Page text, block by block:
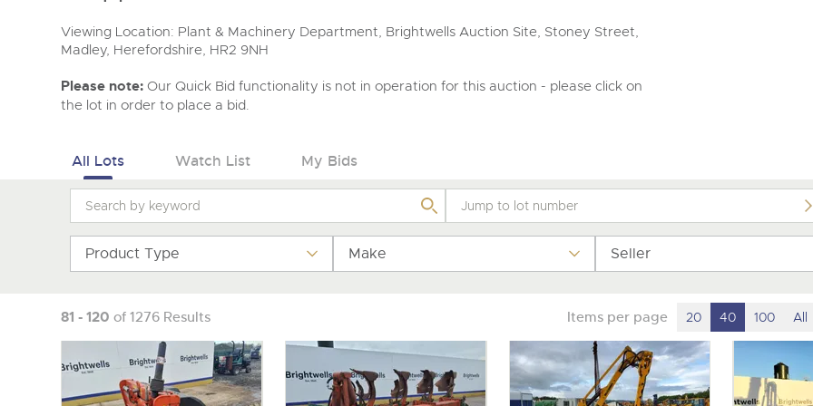
Viewing Location: Plant & Machinery Department, Brightwells Auction Site, Stoney Street,
Madley, Herefordshire, HR2 9NH
Please note: Our Quick Bid functionality is not in operation for this auction - please click on
the lot in order to place a bid.
All Lots Watch List My Bids
Product Type Make Seller
81 - 120 of 1276 Results Items per page 20 40 100 All